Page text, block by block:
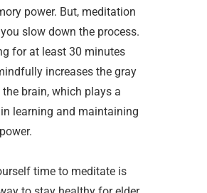
power. But, meditation
slow down the process.
for at least 30 minutes
increases the gray
brain, which plays a
learning and maintaining
time to meditate is